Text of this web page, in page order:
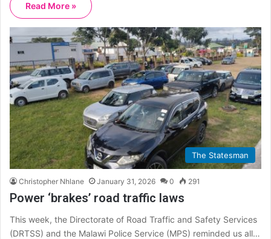
Read More »
The Statesman
Christopher Nhlane January 31, 2026 0 291
Power ‘brakes’ road traffic laws
This week, the Directorate of Road Traffic and Safety Services
(DRTSS) and the Malawi Police Service (MPS) reminded us all…